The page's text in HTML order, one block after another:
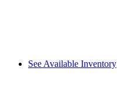
See Available Inventory